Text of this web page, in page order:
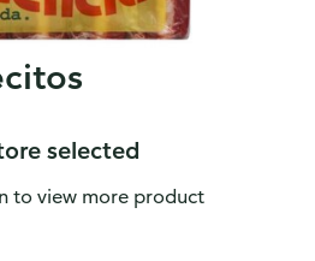
selected
to view more product